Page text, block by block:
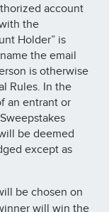
account
the
Holder” is
the email
is otherwise
Rules. In the
an entrant or
be deemed
except as
be chosen on
will win the